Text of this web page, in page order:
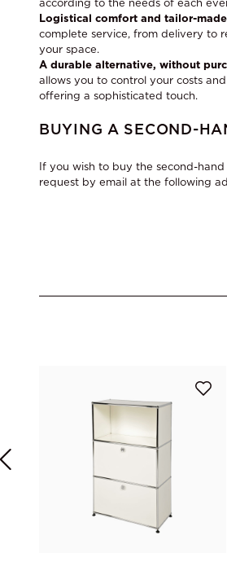
according to the needs of each
Logistical comfort and tailor-
complete service, from delivery to
your space.
A durable alternative, without
allows you to control your costs
offering a sophisticated touch.
BUYING A SECOND-
If you wish to buy the second-
request by email at the following